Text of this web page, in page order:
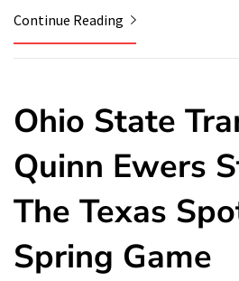
Continue Reading
Ohio State
Quinn Ewers
The Texas
Spring Game